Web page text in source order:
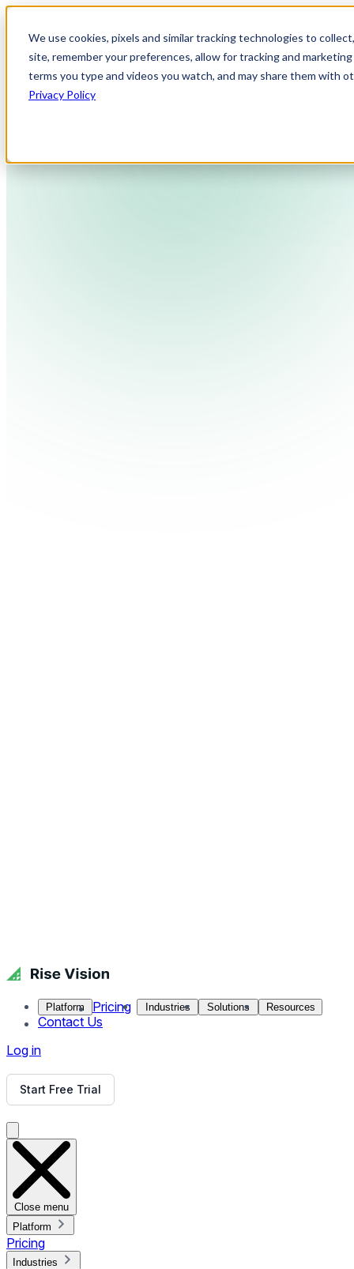
We use cookies, pixels and similar tracking technologies to
site, remember your preferences, allow for tracking and
terms you type and videos you watch, and may share them with
Privacy Policy
Platform Pricing Industries Solutions Resources
Contact Us
Log in
Start Free Trial
Close menu
Platform
Pricing
Industries